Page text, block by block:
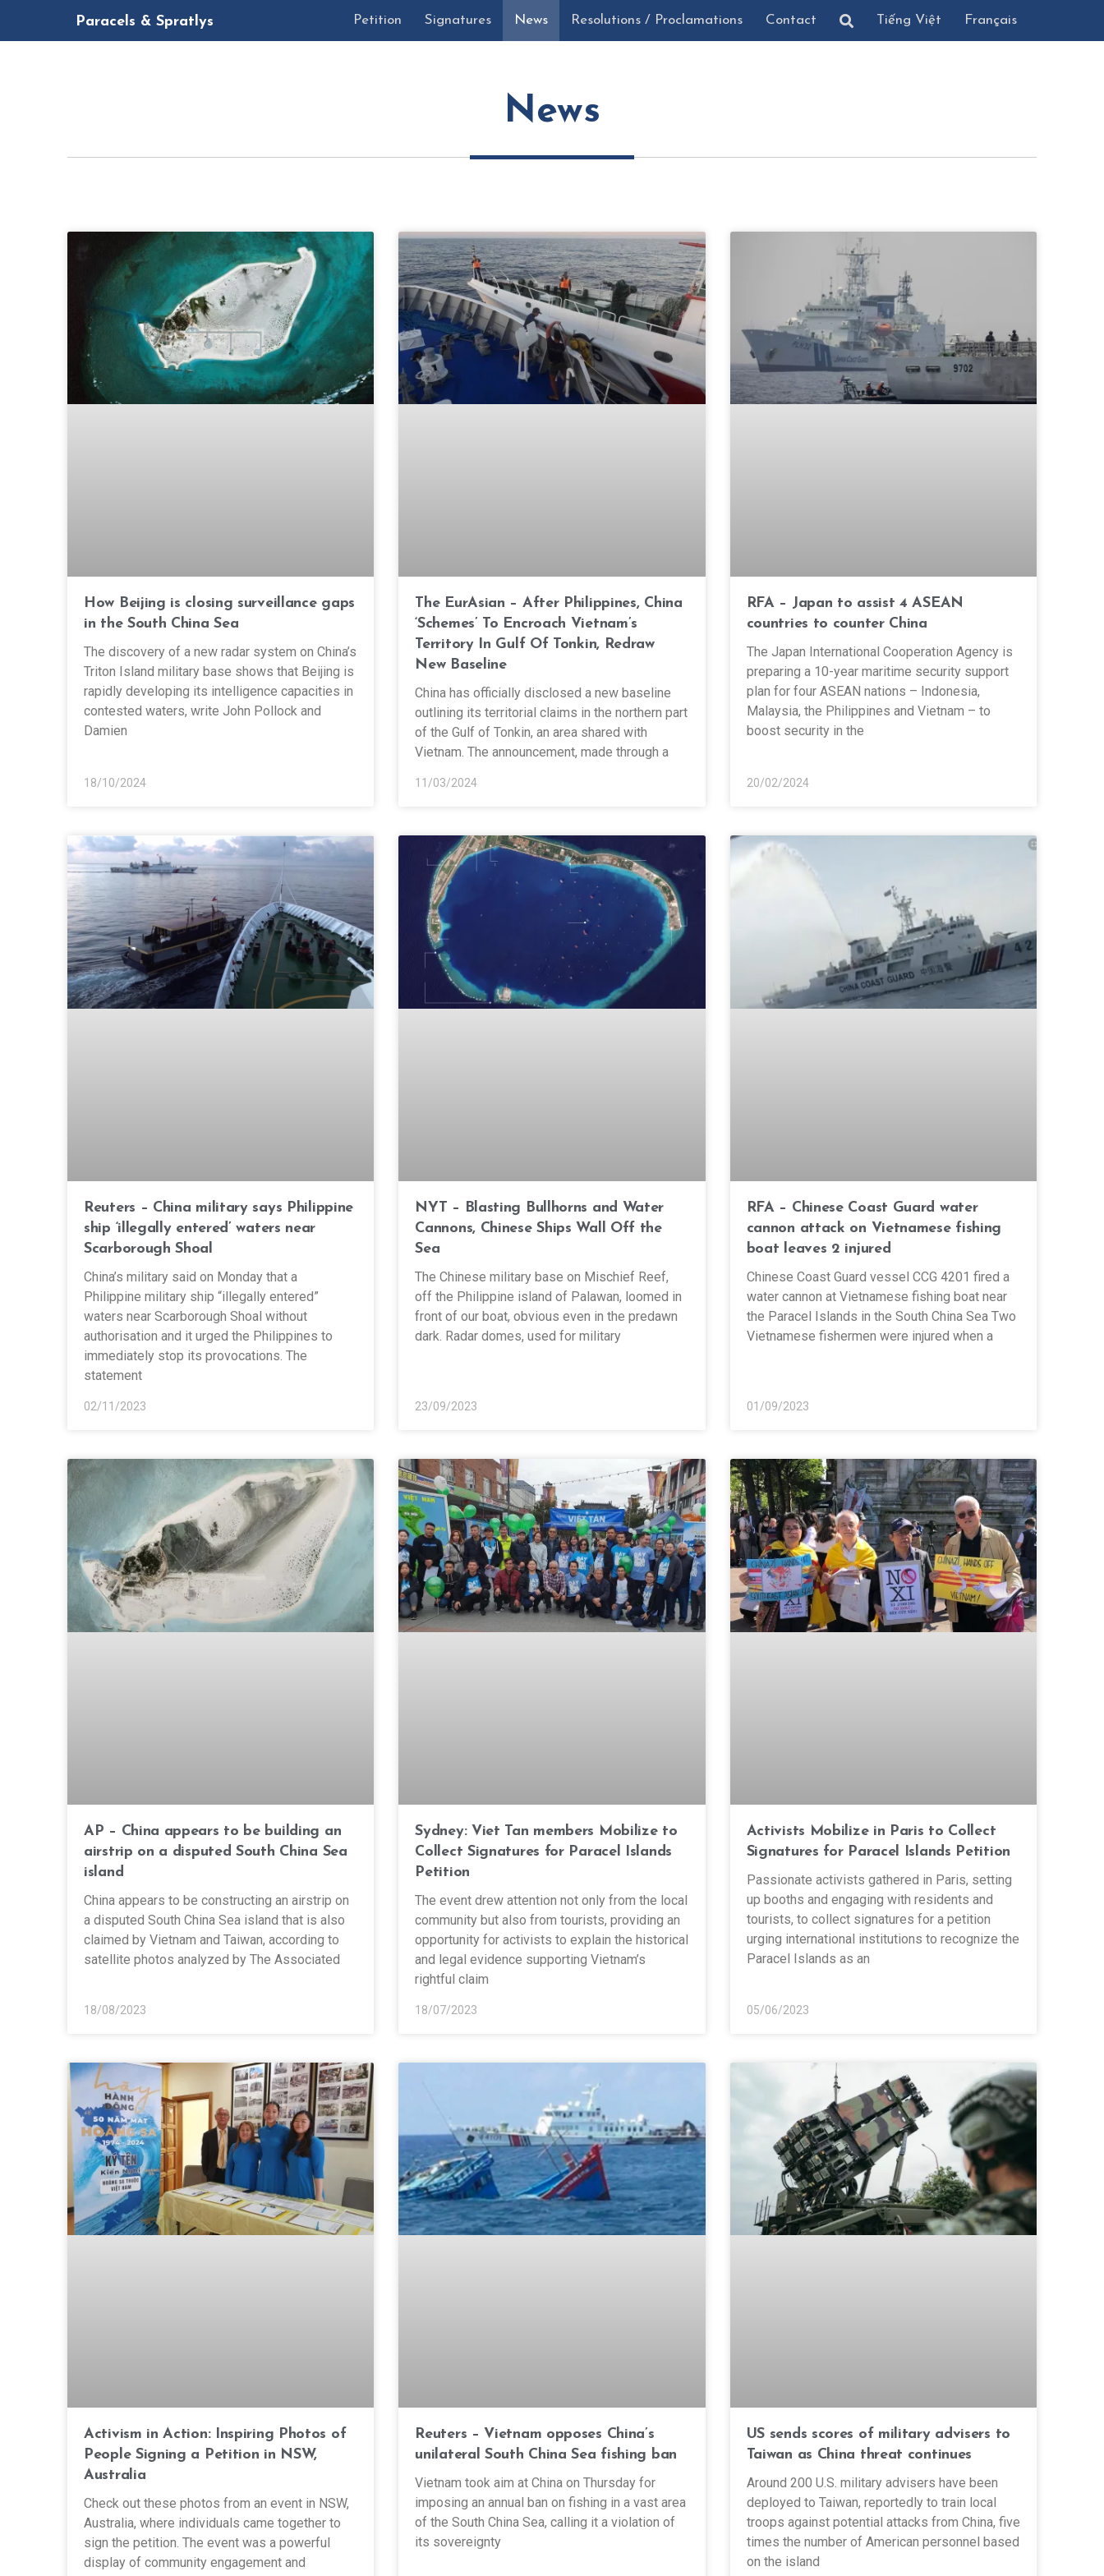
Paracels & Spratlys Petition Signatures News Resolutions / Proclamations Contact Tiếng Việt Français
News
How Beijing is closing surveillance gaps
in the South China Sea
The discovery of a new radar system on China’s
Triton Island military base shows that Beijing is
rapidly developing its intelligence capacities in
contested waters, write John Pollock and
Damien
18/10/2024
The EurAsian – After Philippines, China
‘Schemes’ To Encroach Vietnam’s
Territory In Gulf Of Tonkin, Redraw
New Baseline
China has officially disclosed a new baseline
outlining its territorial claims in the northern part
of the Gulf of Tonkin, an area shared with
Vietnam. The announcement, made through a
11/03/2024
RFA – Japan to assist 4 ASEAN
countries to counter China
The Japan International Cooperation Agency is
preparing a 10-year maritime security support
plan for four ASEAN nations – Indonesia,
Malaysia, the Philippines and Vietnam – to
boost security in the
20/02/2024
Reuters – China military says Philippine
ship ‘illegally entered’ waters near
Scarborough Shoal
China’s military said on Monday that a
Philippine military ship “illegally entered”
waters near Scarborough Shoal without
authorisation and it urged the Philippines to
immediately stop its provocations. The
statement
02/11/2023
NYT – Blasting Bullhorns and Water
Cannons, Chinese Ships Wall Off the
Sea
The Chinese military base on Mischief Reef,
off the Philippine island of Palawan, loomed in
front of our boat, obvious even in the predawn
dark. Radar domes, used for military
23/09/2023
RFA – Chinese Coast Guard water
cannon attack on Vietnamese fishing
boat leaves 2 injured
Chinese Coast Guard vessel CCG 4201 fired a
water cannon at Vietnamese fishing boat near
the Paracel Islands in the South China Sea Two
Vietnamese fishermen were injured when a
01/09/2023
AP – China appears to be building an
airstrip on a disputed South China Sea
island
China appears to be constructing an airstrip on
a disputed South China Sea island that is also
claimed by Vietnam and Taiwan, according to
satellite photos analyzed by The Associated
18/08/2023
Sydney: Viet Tan members Mobilize to
Collect Signatures for Paracel Islands
Petition
The event drew attention not only from the local
community but also from tourists, providing an
opportunity for activists to explain the historical
and legal evidence supporting Vietnam’s
rightful claim
18/07/2023
Activists Mobilize in Paris to Collect
Signatures for Paracel Islands Petition
Passionate activists gathered in Paris, setting
up booths and engaging with residents and
tourists, to collect signatures for a petition
urging international institutions to recognize the
Paracel Islands as an
05/06/2023
Activism in Action: Inspiring Photos of
People Signing a Petition in NSW,
Australia
Check out these photos from an event in NSW,
Australia, where individuals came together to
sign the petition. The event was a powerful
display of community engagement and
Reuters – Vietnam opposes China’s
unilateral South China Sea fishing ban
Vietnam took aim at China on Thursday for
imposing an annual ban on fishing in a vast area
of the South China Sea, calling it a violation of
its sovereignty
US sends scores of military advisers to
Taiwan as China threat continues
Around 200 U.S. military advisers have been
deployed to Taiwan, reportedly to train local
troops against potential attacks from China, five
times the number of American personnel based
on the island